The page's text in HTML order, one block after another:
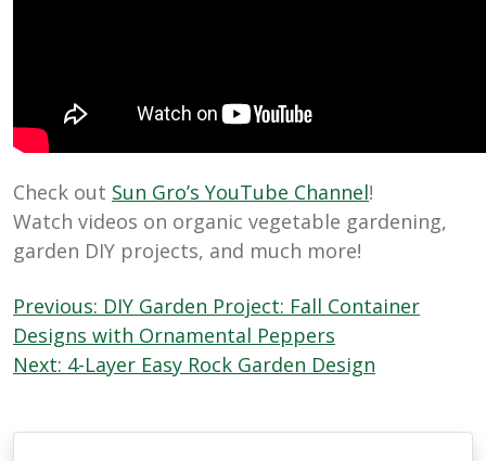
Check out Sun Gro’s YouTube Channel!
Watch videos on organic vegetable gardening,
garden DIY projects, and much more!
Post
navigation
Previous: DIY Garden Project: Fall Container
Designs with Ornamental Peppers
Next: 4-Layer Easy Rock Garden Design